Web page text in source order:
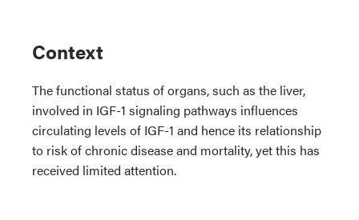
Context
The functional status of organs, such as the liver,
involved in IGF-1 signaling pathways influences
circulating levels of IGF-1 and hence its relationship
to risk of chronic disease and mortality, yet this has
received limited attention.